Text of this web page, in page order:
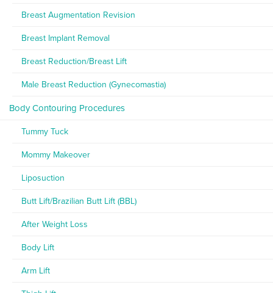
Breast Augmentation Revision
Breast Implant Removal
Breast Reduction/Breast Lift
Male Breast Reduction (Gynecomastia)
Body Contouring Procedures
Tummy Tuck
Mommy Makeover
Liposuction
Butt Lift/Brazilian Butt Lift (BBL)
After Weight Loss
Body Lift
Arm Lift